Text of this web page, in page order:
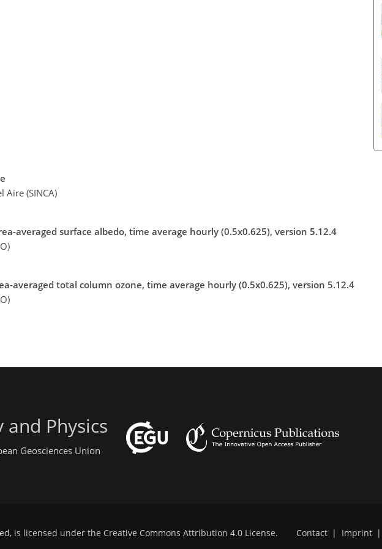
Aire (SINCA)
averaged surface albedo, time average hourly (0.5x0.625), version 5.12.4
averaged total column ozone, time average hourly (0.5x0.625), version 5.12.4
Physics
Geosciences Union
is licensed under the Creative Commons Attribution 4.0 License. Contact | Imprint |